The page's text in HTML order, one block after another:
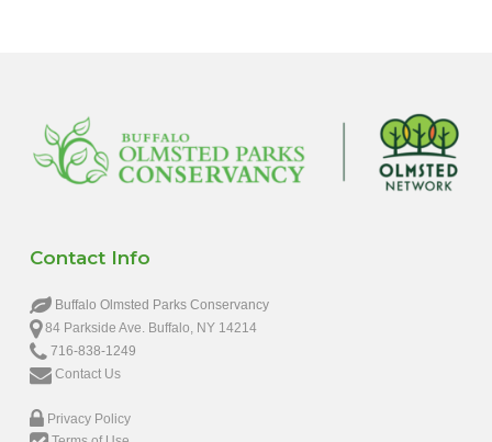
Contact Info
Buffalo Olmsted Parks Conservancy
84 Parkside Ave. Buffalo, NY 14214
716-838-1249
Contact Us
Privacy Policy